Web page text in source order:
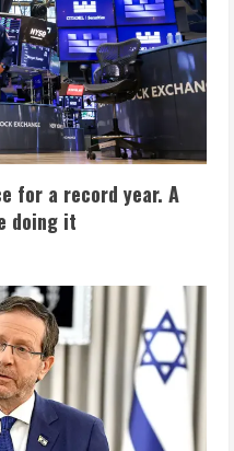
for a record year. A
doing it